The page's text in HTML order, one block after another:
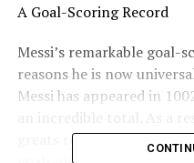
A Goal-Scoring Record
Messi’s remarkable goal-
reasons he is now
Messi has appeared in
greats regarding career